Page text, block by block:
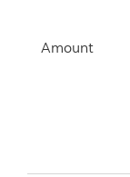
Amount